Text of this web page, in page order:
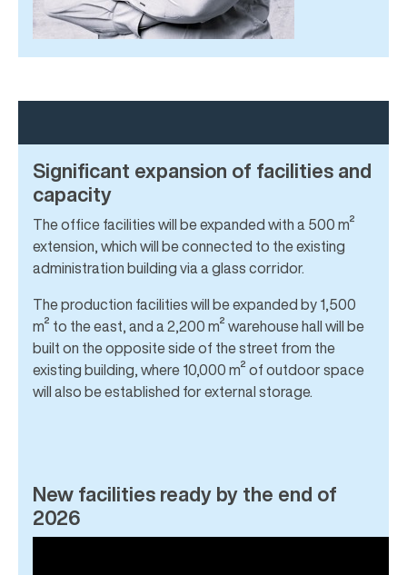
Significant expansion of facilities and
capacity
The office facilities will be expanded with a 500 m²
extension, which will be connected to the existing
administration building via a glass corridor.
The production facilities will be expanded by 1,500
m² to the east, and a 2,200 m² warehouse hall will be
built on the opposite side of the street from the
existing building, where 10,000 m² of outdoor space
will also be established for external storage.
New facilities ready by the end of
2026